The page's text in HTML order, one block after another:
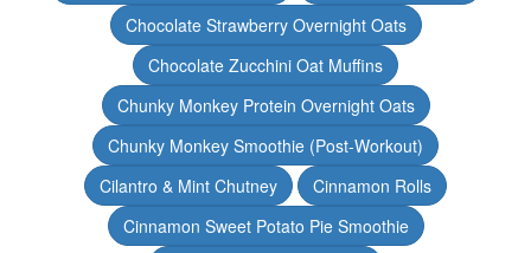
Chocolate Strawberry Overnight Oats
Chocolate Zucchini Oat Muffins
Chunky Monkey Protein Overnight Oats
Chunky Monkey Smoothie (Post-Workout)
Cilantro & Mint Chutney
Cinnamon Rolls
Cinnamon Sweet Potato Pie Smoothie